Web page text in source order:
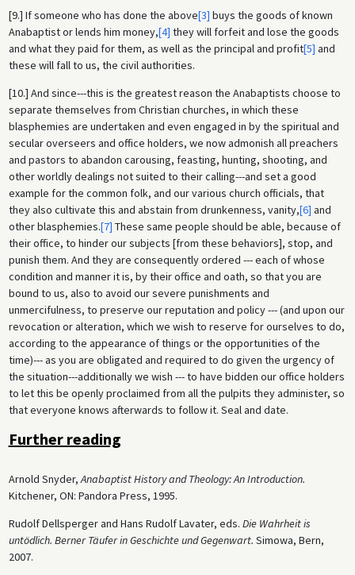
[9.] If someone who has done the above[3] buys the goods of known
Anabaptist or lends him money,[4] they will forfeit and lose the goods
and what they paid for them, as well as the principal and profit[5] and
these will fall to us, the civil authorities.
[10.] And since---this is the greatest reason the Anabaptists choose to
separate themselves from Christian churches, in which these
blasphemies are undertaken and even engaged in by the spiritual and
secular overseers and office holders, we now admonish all preachers
and pastors to abandon carousing, feasting, hunting, shooting, and
other worldly dealings not suited to their calling---and set a good
example for the common folk, and our various church officials, that
they also cultivate this and abstain from drunkenness, vanity,[6] and
other blasphemies.[7] These same people should be able, because of
their office, to hinder our subjects [from these behaviors], stop, and
punish them. And they are consequently ordered --- each of whose
condition and manner it is, by their office and oath, so that you are
bound to us, also to avoid our severe punishments and
unmercifulness, to preserve our reputation and policy --- (and upon our
revocation or alteration, which we wish to reserve for ourselves to do,
according to the appearance of things or the opportunities of the
time)--- as you are obligated and required to do given the urgency of
the situation---additionally we wish --- to have bidden our office holders
to let this be openly proclaimed from all the pulpits they administer, so
that everyone knows afterwards to follow it. Seal and date.
Further reading
Arnold Snyder,Anabaptist History and Theology: An Introduction.
Kitchener, ON: Pandora Press, 1995.
Rudolf Dellsperger and Hans Rudolf Lavater, eds. Die Wahrheit is
untödlich. Berner Täufer in Geschichte und Gegenwart. Simowa, Bern,
2007.